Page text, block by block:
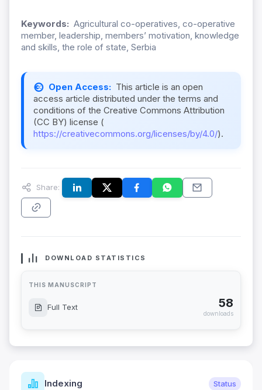
Keywords: Agricultural co-operatives, co-operative
member, leadership, members’ motivation, knowledge
and skills, the role of state, Serbia
Open Access: This article is an open
access article distributed under the terms and
conditions of the Creative Commons Attribution
(CC BY) license (
https://creativecommons.org/licenses/by/4.0/).
Share:
DOWNLOAD STATISTICS
THIS MANUSCRIPT
Full Text 58
downloads
Indexing Status